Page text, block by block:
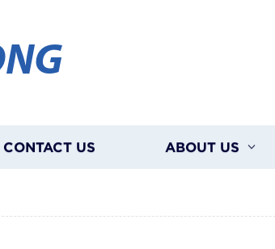
CONTACT US ABOUT US